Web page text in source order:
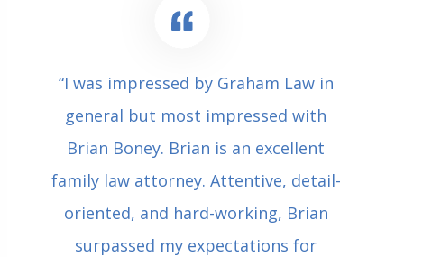
“I was impressed by Graham Law in
general but most impressed with
Brian Boney. Brian is an excellent
family law attorney. Attentive, detail-
oriented, and hard-working, Brian
surpassed my expectations for